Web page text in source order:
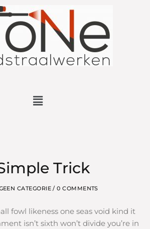
Trick
CATEGORIE/ 0 COMMENTS
fowl likeness one seas void kind it
isn’t sixth won’t divide you’re in